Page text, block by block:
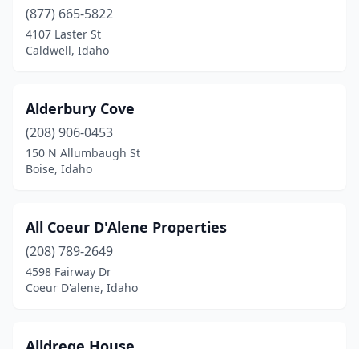
(877) 665-5822
4107 Laster St
Caldwell, Idaho
Alderbury Cove
(208) 906-0453
150 N Allumbaugh St
Boise, Idaho
All Coeur D'Alene Properties
(208) 789-2649
4598 Fairway Dr
Coeur D'alene, Idaho